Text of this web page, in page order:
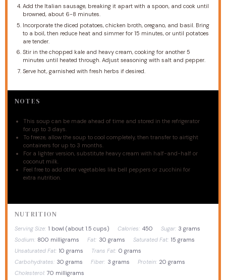
Add the Italian sausage, breaking it apart with a spoon, and cook until
browned, about 6-8 minutes.
Incorporate the diced potatoes, chicken broth, oregano, and basil. Bring
to a boil, then reduce heat and simmer for 15 minutes, or until potatoes
are tender.
Stir in the chopped kale and heavy cream, cooking for another 5
minutes until heated through. Adjust seasoning with salt and pepper.
Serve hot, garnished with fresh herbs if desired.
NOTES
This soup can be made ahead of time and stored in the refrigerator
for up to 3 days.
To freeze, allow the soup to cool completely, then transfer to airtight
containers for up to 3 months.
For a lighter version, substitute heavy cream with half-and-half or
coconut milk.
Feel free to add other vegetables like bell peppers or zucchini for
extra nutrition.
NUTRITION
Serving Size: 1 bowl (about 1.5 cups) Calories: 450 Sugar: 3 grams
Sodium: 800 milligrams Fat: 30 grams Saturated Fat: 15 grams
Unsaturated Fat: 10 grams Trans Fat: 0 grams
Carbohydrates: 30 grams Fiber: 3 grams Protein: 20 grams
Cholesterol: 70 milligrams